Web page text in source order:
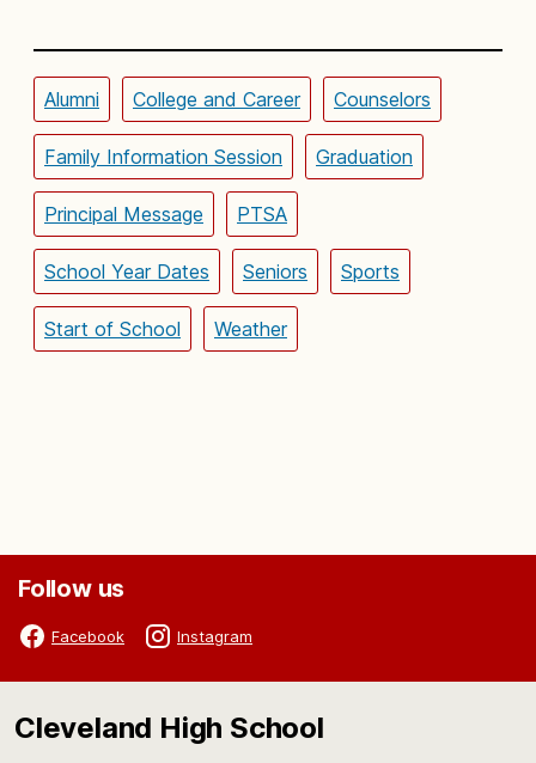
Alumni College and Career Counselors
Family Information Session Graduation
Principal Message PTSA
School Year Dates Seniors Sports
Start of School Weather
Follow us
Facebook Instagram
Cleveland High School